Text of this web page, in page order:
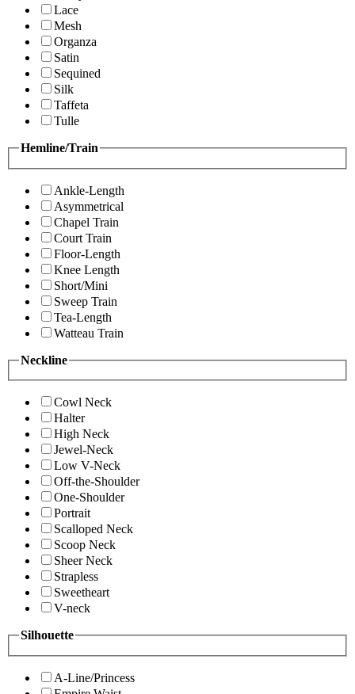
Lace
Mesh
Organza
Satin
Sequined
Silk
Taffeta
Tulle
Hemline/Train
Ankle-Length
Asymmetrical
Chapel Train
Court Train
Floor-Length
Knee Length
Short/Mini
Sweep Train
Tea-Length
Watteau Train
Neckline
Cowl Neck
Halter
High Neck
Jewel-Neck
Low V-Neck
Off-the-Shoulder
One-Shoulder
Portrait
Scalloped Neck
Scoop Neck
Sheer Neck
Strapless
Sweetheart
V-neck
Silhouette
A-Line/Princess